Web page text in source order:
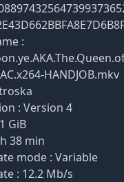
:
HANDJOB.mkv
: Version 4
GiB
38 min
mode : Variable
: 12.2 Mb/s